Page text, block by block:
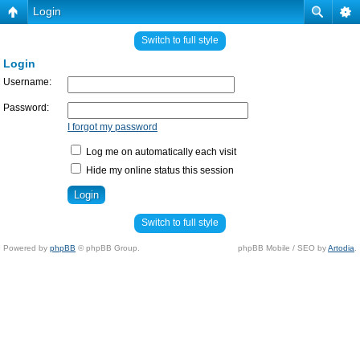
Login
Switch to full style
Login
Username:
Password:
I forgot my password
Log me on automatically each visit
Hide my online status this session
Switch to full style
Powered by phpBB © phpBB Group. phpBB Mobile / SEO byArtodia